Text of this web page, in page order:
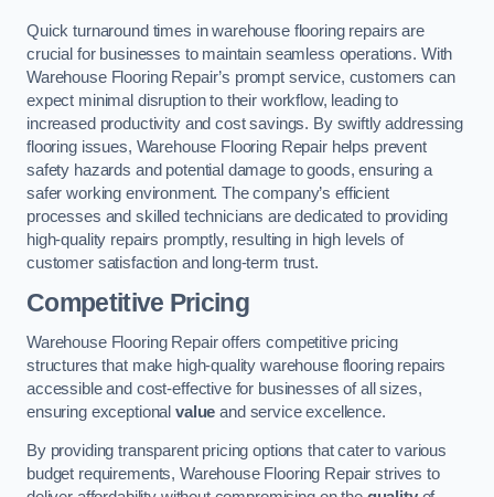
Quick turnaround times in warehouse flooring repairs are
crucial for businesses to maintain seamless operations. With
Warehouse Flooring Repair’s prompt service, customers can
expect minimal disruption to their workflow, leading to
increased productivity and cost savings. By swiftly addressing
flooring issues, Warehouse Flooring Repair helps prevent
safety hazards and potential damage to goods, ensuring a
safer working environment. The company’s efficient
processes and skilled technicians are dedicated to providing
high-quality repairs promptly, resulting in high levels of
customer satisfaction and long-term trust.
Competitive Pricing
Warehouse Flooring Repair offers competitive pricing
structures that make high-quality warehouse flooring repairs
accessible and cost-effective for businesses of all sizes,
ensuring exceptional value and service excellence.
By providing transparent pricing options that cater to various
budget requirements, Warehouse Flooring Repair strives to